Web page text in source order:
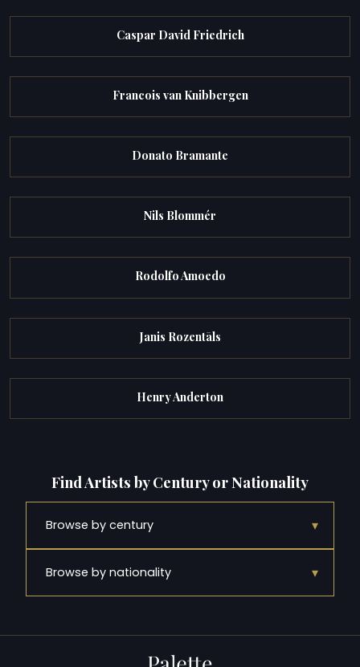
Caspar David Friedrich
Francois van Knibbergen
Donato Bramante
Nils Blommér
Rodolfo Amoedo
Janis Rozentāls
Henry Anderton
Find Artists by Century or Nationality
Browse by century ▾
Browse by nationality ▾